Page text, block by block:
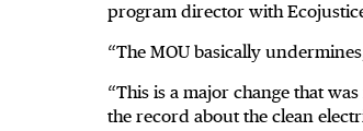
program director with
“The MOU basically
“This is a major change that
the record about the clean